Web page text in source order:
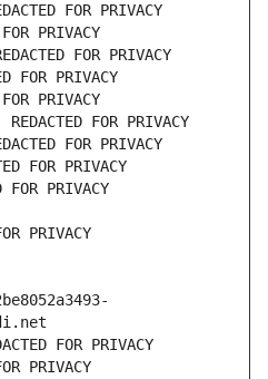
FOR PRIVACY
PRIVACY
FOR PRIVACY
FOR PRIVACY
PRIVACY
FOR PRIVACY
FOR PRIVACY
FOR PRIVACY
PRIVACY
PRIVACY
FOR PRIVACY
PRIVACY